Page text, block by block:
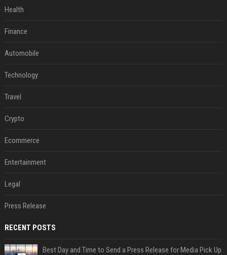
Health
Finance
Automobile
Technology
Travel
Crypto
Ecommerce
Entertainment
Legal
Press Release
RECENT POSTS
Best Day and Time to Send a Press Release for Media Pick Up